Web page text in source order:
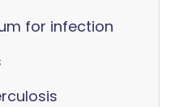
for infection